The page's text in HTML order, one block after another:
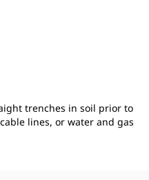
trenches in soil prior to
lines, or water and gas